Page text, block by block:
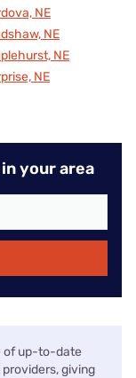
NE
NE
NE
NE
your area
of up-to-date
giving